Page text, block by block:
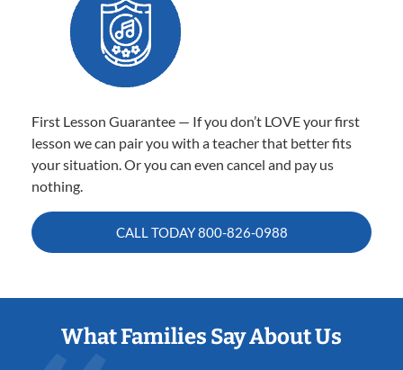
First Lesson Guarantee — If you don’t LOVE your first
lesson we can pair you with a teacher that better fits
your situation. Or you can even cancel and pay us
nothing.
CALL TODAY800-826-0988
What Families Say About Us